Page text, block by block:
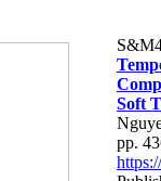
Soft
pp.